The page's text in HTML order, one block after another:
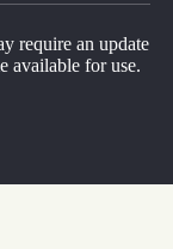
require an update
available for use.